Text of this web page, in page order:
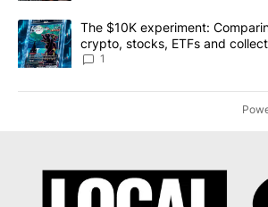
A trending article titled "The $10K
The $10K experiment:
crypto, stocks, ETFs and
8
1